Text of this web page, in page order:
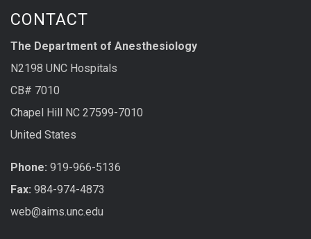
CONTACT
The Department of Anesthesiology
N2198 UNC Hospitals
CB# 7010
Chapel Hill NC 27599-7010
United States
Phone: 919-966-5136
Fax: 984-974-4873
web@aims.unc.edu